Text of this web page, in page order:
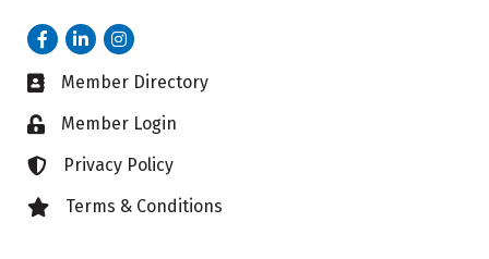
FacebookLinkedInInstagram
Business card icon
Member Directory
Lock iconMember Login
Lock iconPrivacy Policy
Lock iconTerms & Conditions